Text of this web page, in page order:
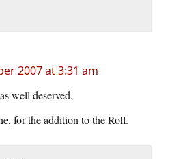
2007 at 3:31 am
well deserved.
for the addition to the Roll.